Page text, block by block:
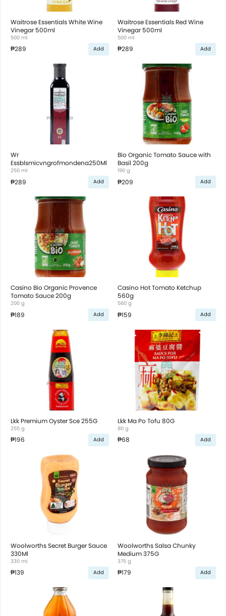
Waitrose Essentials White Wine
Vinegar 500ml
500 ml
₱289 Add
Waitrose Essentials Red Wine
Vinegar 500ml
500 ml
₱289 Add
Wr
Essblsmicvngrofmondena250Ml
250 ml
₱289 Add
Bio Organic Tomato Sauce with
Basil 200g
190 g
₱209 Add
Casino Bio Organic Provence
Tomato Sauce 200g
200 g
₱189 Add
Casino Hot Tomato Ketchup
560g
560 g
₱159 Add
Lkk Premium Oyster Sce 255G
255 g
₱196 Add
Lkk Ma Po Tofu 80G
80 g
₱68 Add
Woolworths Secret Burger Sauce
330Ml
330 ml
₱139 Add
Woolworths Salsa Chunky
Medium 375G
375 g
₱179 Add